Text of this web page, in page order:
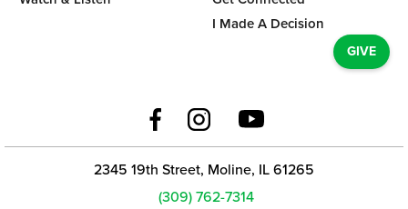
I Made A Decision
GIVE
2345 19th Street, Moline, IL 61265
(309) 762-7314